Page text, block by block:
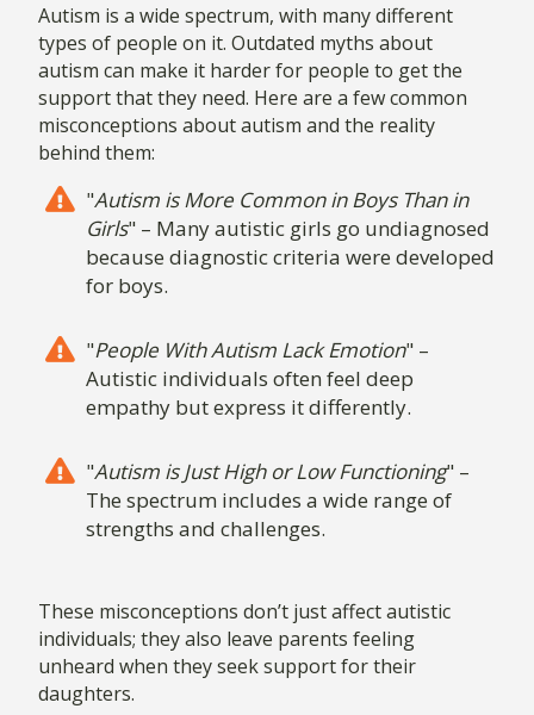
Autism is a wide spectrum, with many different
types of people on it. Outdated myths about
autism can make it harder for people to get the
support that they need. Here are a few common
misconceptions about autism and the reality
behind them:
"Autism is More Common in Boys Than in
Girls" – Many autistic girls go undiagnosed
because diagnostic criteria were developed
for boys.
"People With Autism Lack Emotion" –
Autistic individuals often feel deep
empathy but express it differently.
"Autism is Just High or Low Functioning" –
The spectrum includes a wide range of
strengths and challenges.
These misconceptions don’t just affect autistic
individuals; they also leave parents feeling
unheard when they seek support for their
daughters.